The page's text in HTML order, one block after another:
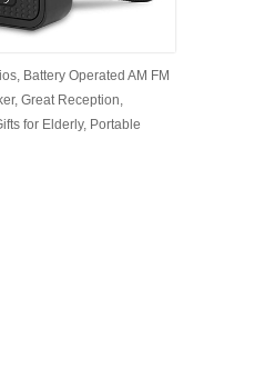
Battery Operated AM FM
Great Reception,
for Elderly, Portable
Camping